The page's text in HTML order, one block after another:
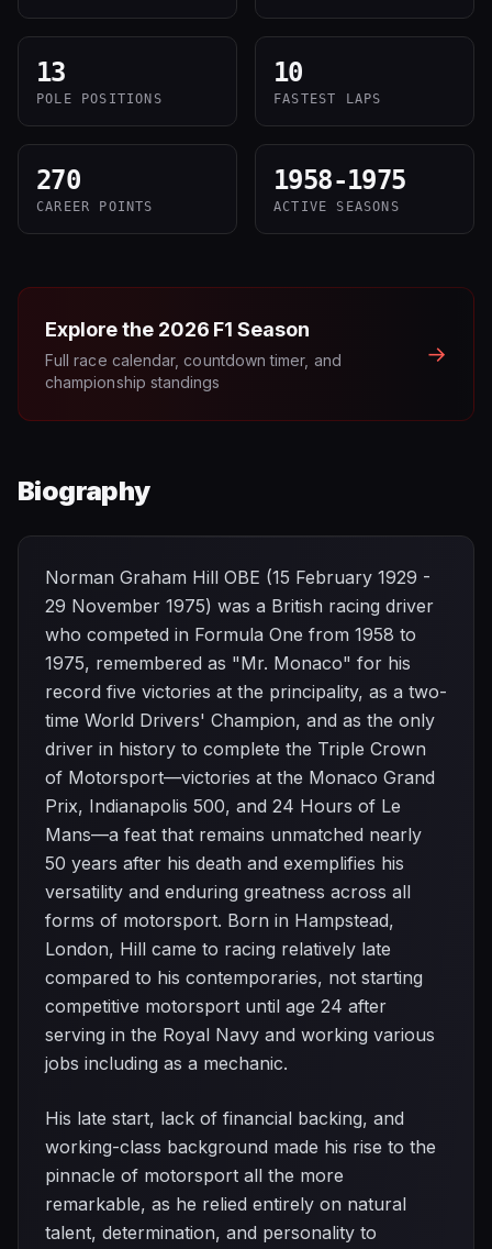
13
POLE POSITIONS
10
FASTEST LAPS
270
CAREER POINTS
1958-1975
ACTIVE SEASONS
Explore the 2026 F1 Season
Full race calendar, countdown timer, and
championship standings
→
Biography
Norman Graham Hill OBE (15 February 1929 -
29 November 1975) was a British racing driver
who competed in Formula One from 1958 to
1975, remembered as "Mr. Monaco" for his
record five victories at the principality, as a two-
time World Drivers' Champion, and as the only
driver in history to complete the Triple Crown
of Motorsport—victories at the Monaco Grand
Prix, Indianapolis 500, and 24 Hours of Le
Mans—a feat that remains unmatched nearly
50 years after his death and exemplifies his
versatility and enduring greatness across all
forms of motorsport. Born in Hampstead,
London, Hill came to racing relatively late
compared to his contemporaries, not starting
competitive motorsport until age 24 after
serving in the Royal Navy and working various
jobs including as a mechanic.
His late start, lack of financial backing, and
working-class background made his rise to the
pinnacle of motorsport all the more
remarkable, as he relied entirely on natural
talent, determination, and personality to